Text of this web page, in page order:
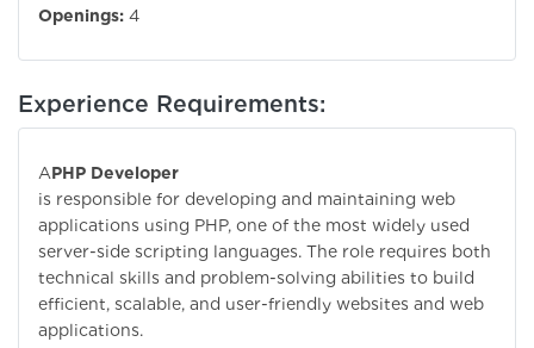
Openings: 4
Experience Requirements:
APHP Developer
is responsible for developing and maintaining web
applications using PHP, one of the most widely used
server-side scripting languages. The role requires both
technical skills and problem-solving abilities to build
efficient, scalable, and user-friendly websites and web
applications.